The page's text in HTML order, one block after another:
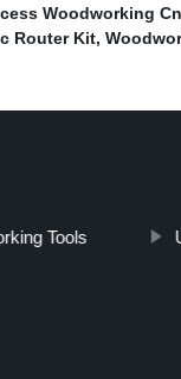
Woodworking
Router Kit,
Tools